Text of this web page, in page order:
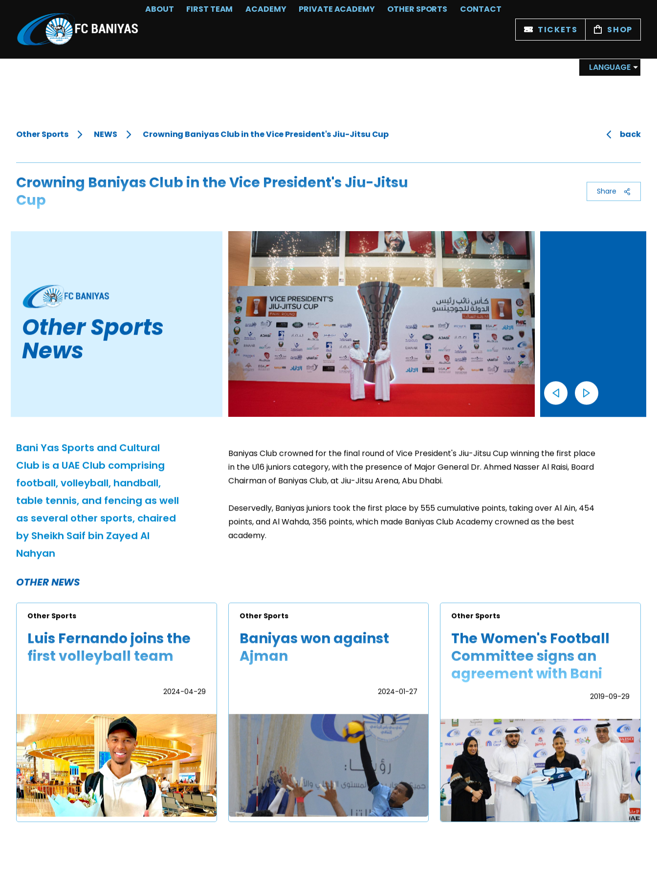
ABOUT FIRST TEAM ACADEMY PRIVATE ACADEMY OTHER SPORTS CONTACT
LANGUAGE
TICKETS SHOP
Other Sports NEWS Crowning Baniyas Club in the Vice President's Jiu-Jitsu Cup back
Crowning Baniyas Club in the Vice President's Jiu-Jitsu
Cup
Share
Other Sports
News
Bani Yas Sports and Cultural
Club is a UAE Club comprising
football, volleyball, handball,
table tennis, and fencing as well
as several other sports, chaired
by Sheikh Saif bin Zayed Al
Nahyan
Baniyas Club crowned for the final round of Vice President's Jiu-Jitsu Cup winning the first place
in the U16 juniors category, with the presence of Major General Dr. Ahmed Nasser Al Raisi, Board
Chairman of Baniyas Club, at Jiu-Jitsu Arena, Abu Dhabi.
Deservedly, Baniyas juniors took the first place by 555 cumulative points, taking over Al Ain, 454
points, and Al Wahda, 356 points, which made Baniyas Club Academy crowned as the best
academy.
OTHER NEWS
Other Sports
Luis Fernando joins the
first volleyball team
2024-04-29
Other Sports
Baniyas won against
Ajman
2024-01-27
Other Sports
The Women's Football
Committee signs an
agreement with Bani
Yas Sports and Cultural
2019-09-29